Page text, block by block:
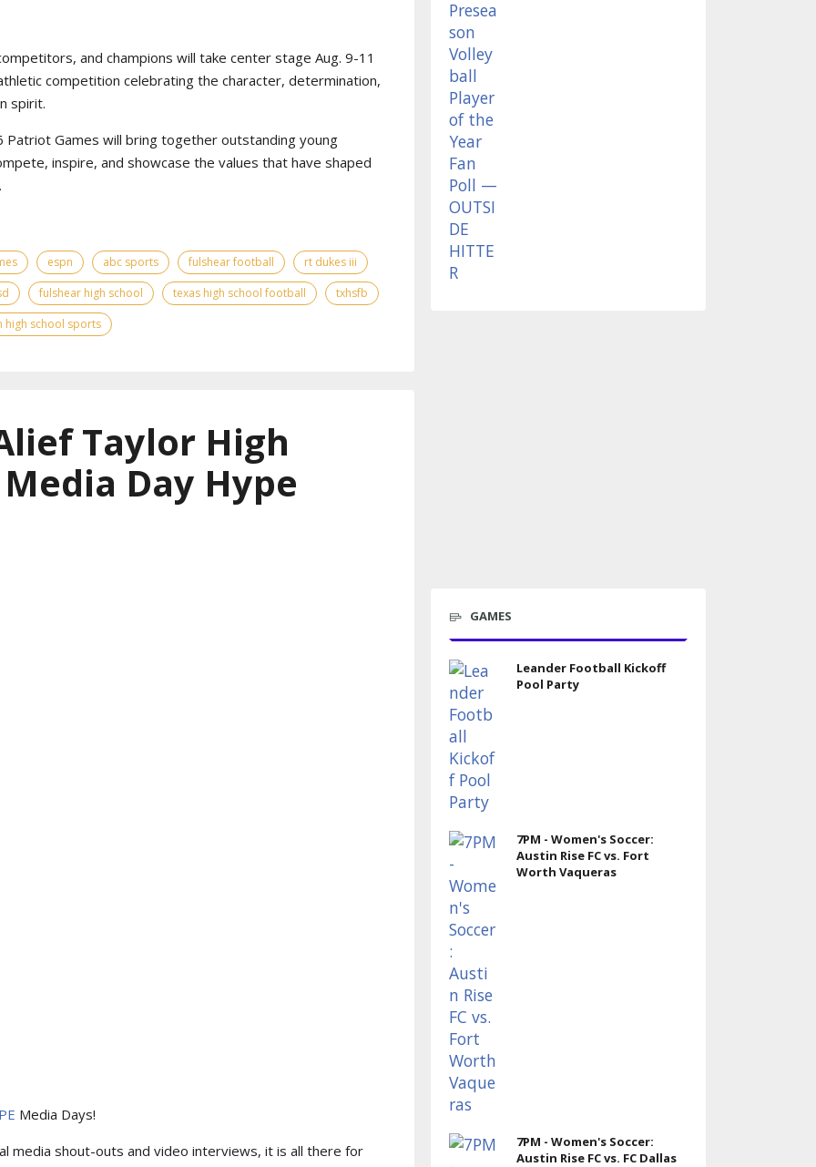
and champions will take center stage Aug. 9-11
competition celebrating the character, determination,
spirit.
Patriot Games will bring together outstanding young
inspire, and showcase the values that have shaped
espn abc sports fulshear football
rt dukes iii
fulshear high school texas high school football
txhsfb
high school sports
Taylor High
Day Hype
Media Days!
media shout-outs and video interviews, it is all there for
GAMES
Leander Football Kickoff
Pool Party
7PM - Women's Soccer:
Austin Rise FC vs. Fort
Worth Vaqueras
7PM - Women's Soccer:
Austin Rise FC vs. FC Dallas